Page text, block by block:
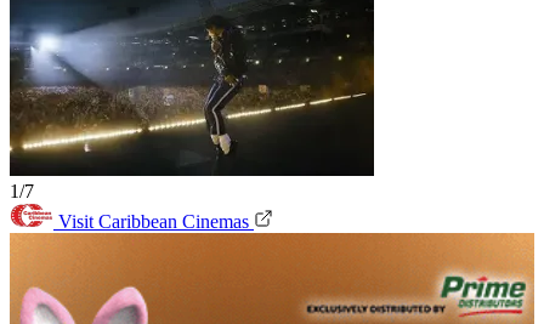
1/7
Visit Caribbean Cinemas